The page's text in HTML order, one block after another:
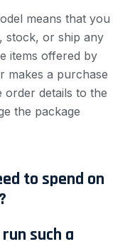
means that you
stock, or ship any
items offered by
makes a purchase
details to the
the package
to spend on
such a